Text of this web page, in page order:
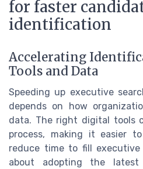
for faster
identification
Accelerating
Tools and Data
Speeding up executive
depends on how
data. The right digital tools
process, making it easier
reduce time to fill
about adopting the